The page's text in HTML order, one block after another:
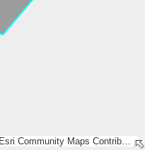
Esri Community Maps Contributors, Estonian Environment Agency, Estonian Land Board, Maa- ja Ruumiamet, Esri, TomTom, Garmin, GeoTechnologies, Inc, METI/NASA, USGS